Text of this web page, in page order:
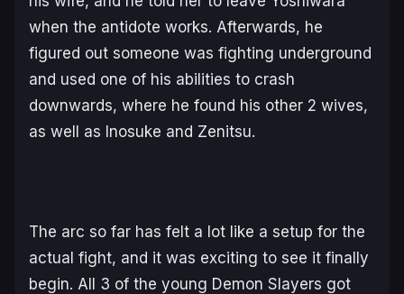
when the antidote works. Afterwards, he
figured out someone was fighting underground
and used one of his abilities to crash
downwards, where he found his other 2 wives,
as well as Inosuke and Zenitsu.
The arc so far has felt a lot like a setup for the
actual fight, and it was exciting to see it finally
begin. All 3 of the young Demon Slayers got